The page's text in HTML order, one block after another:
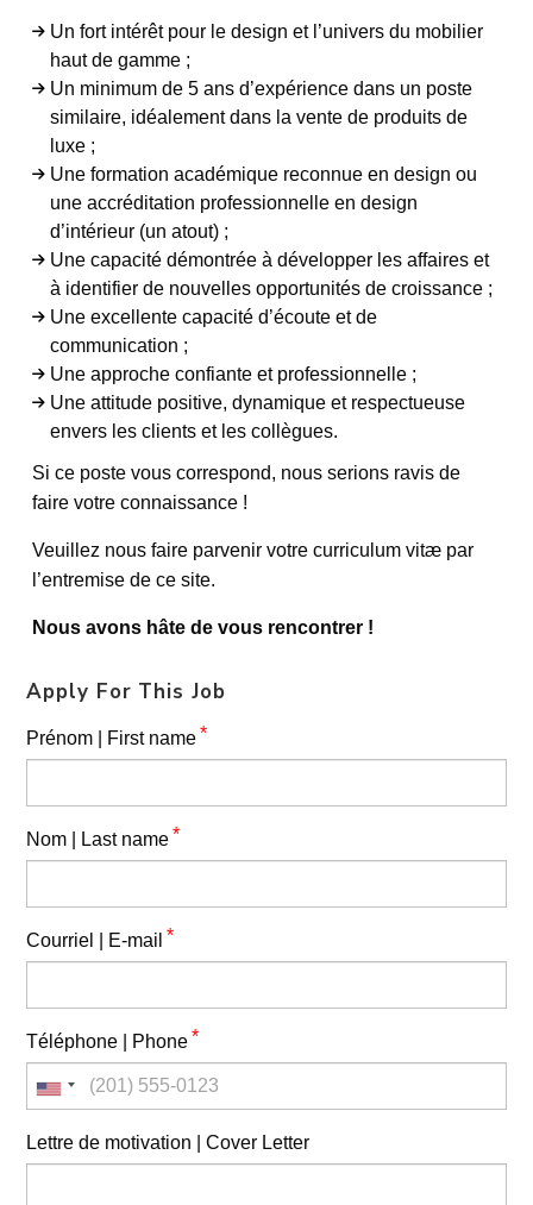
Un fort intérêt pour le design et l’univers du mobilier
haut de gamme ;
Un minimum de 5 ans d’expérience dans un poste
similaire, idéalement dans la vente de produits de
luxe ;
Une formation académique reconnue en design ou
une accréditation professionnelle en design
d’intérieur (un atout) ;
Une capacité démontrée à développer les affaires et
à identifier de nouvelles opportunités de croissance ;
Une excellente capacité d’écoute et de
communication ;
Une approche confiante et professionnelle ;
Une attitude positive, dynamique et respectueuse
envers les clients et les collègues.
Si ce poste vous correspond, nous serions ravis de
faire votre connaissance !
Veuillez nous faire parvenir votre curriculum vitæ par
l’entremise de ce site.
Nous avons hâte de vous rencontrer !
Apply For This Job
Prénom | First name *
Nom | Last name *
Courriel | E-mail *
Téléphone | Phone *
Lettre de motivation | Cover Letter